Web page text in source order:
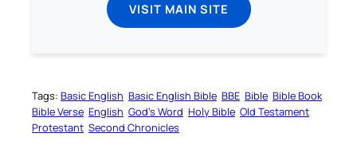
VISIT MAIN SITE
Tags: Basic English Basic English Bible BBE Bible Bible Book
Bible Verse English God’s Word Holy Bible Old Testament
Protestant Second Chronicles